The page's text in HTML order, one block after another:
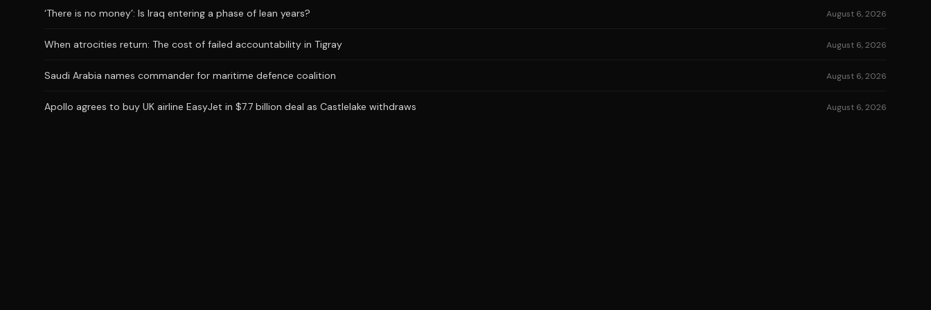
‘There is no money’: Is Iraq entering a phase of lean years? August 6, 2026
When atrocities return: The cost of failed accountability in Tigray August 6, 2026
Saudi Arabia names commander for maritime defence coalition August 6, 2026
Apollo agrees to buy UK airline EasyJet in $7.7 billion deal as Castlelake withdraws August 6, 2026